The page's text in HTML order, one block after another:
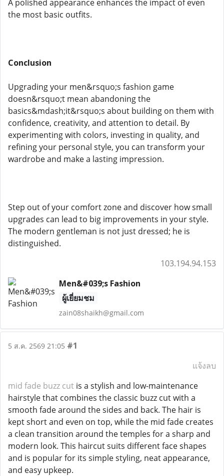
A polished appearance enhances the impact of even
the most basic outfits.
Conclusion
Upgrading your men&rsquo;s fashion game
doesn&rsquo;t mean abandoning the
basics&mdash;it&rsquo;s about building on them with
confidence, creativity, and attention to detail. By
experimenting with colors, investing in quality, and
refining your personal style, you can transform your
wardrobe and make a lasting impression.
Step out of your comfort zone and discover how small
upgrades can lead to big improvements in your style.
The modern gentleman is not just dressed; he is
distinguished.
103.194.94.153
Men&#039;s Fashion
ผู้เยี่ยมชม
zain08shaikh@gmail.com
5 ส.ค. 2569 21:05 #1
แจ้งลบ
mid fade buzz cut is a stylish and low-maintenance
hairstyle that combines the classic buzz cut with a
smooth fade around the sides and back. The hair is
kept short and even on top, while the mid fade creates
a clean transition around the temples for a sharp and
modern look. This haircut suits different face shapes
and is popular for its simple styling, neat appearance,
and easy upkeep.